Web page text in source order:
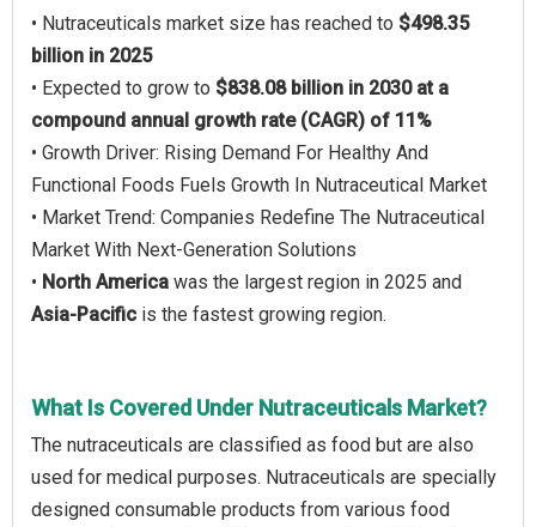
• Nutraceuticals market size has reached to $498.35
billion in 2025
• Expected to grow to $838.08 billion in 2030 at a
compound annual growth rate (CAGR) of 11%
• Growth Driver: Rising Demand For Healthy And
Functional Foods Fuels Growth In Nutraceutical Market
• Market Trend: Companies Redefine The Nutraceutical
Market With Next-Generation Solutions
• North America was the largest region in 2025 and
Asia-Pacific is the fastest growing region.
What Is Covered Under Nutraceuticals Market?
The nutraceuticals are classified as food but are also
used for medical purposes. Nutraceuticals are specially
designed consumable products from various food